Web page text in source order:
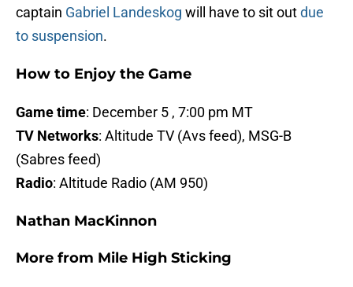
captain Gabriel Landeskog will have to sit outdue
to suspension.
How to Enjoy the Game
Game time: December 5 , 7:00 pm MT
TV Networks: Altitude TV (Avs feed), MSG-B
(Sabres feed)
Radio: Altitude Radio (AM 950)
Nathan MacKinnon
More from Mile High Sticking